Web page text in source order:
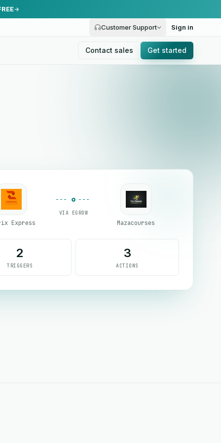
Customer Support Sign in
Contact sales Get started
Express
VIA EGROW
Mazacourses
2
TRIGGERS
3
ACTIONS